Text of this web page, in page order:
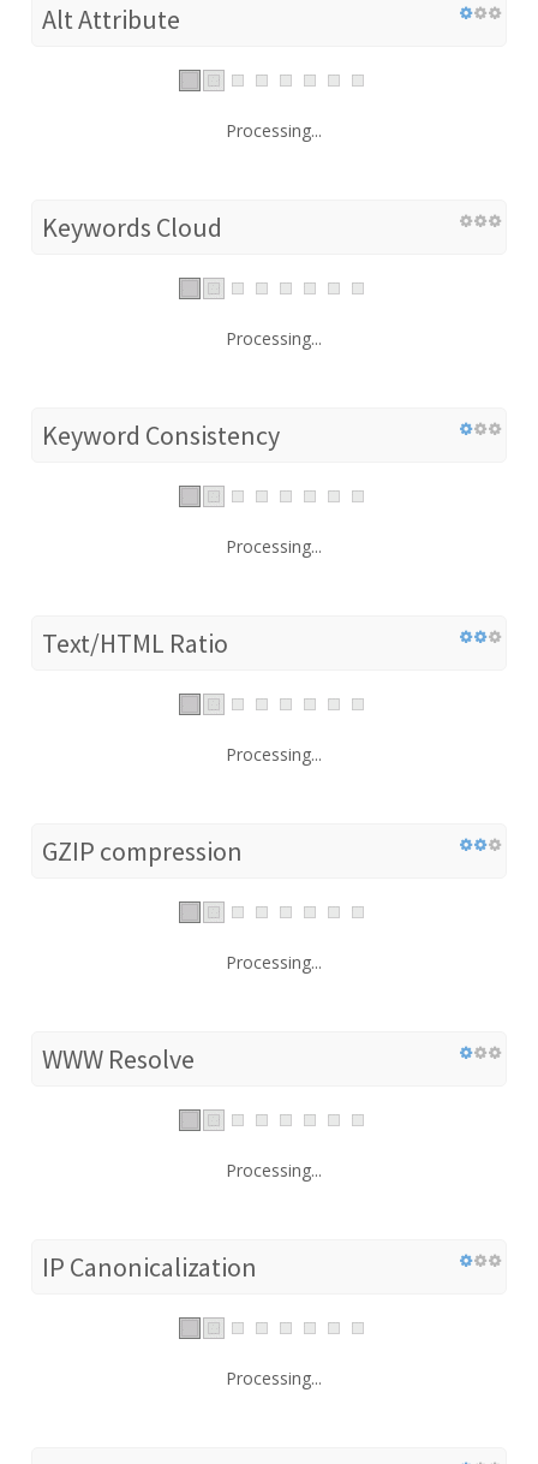
Alt Attribute
Processing...
Keywords Cloud
Processing...
Keyword Consistency
Processing...
Text/HTML Ratio
Processing...
GZIP compression
Processing...
WWW Resolve
Processing...
IP Canonicalization
Processing...